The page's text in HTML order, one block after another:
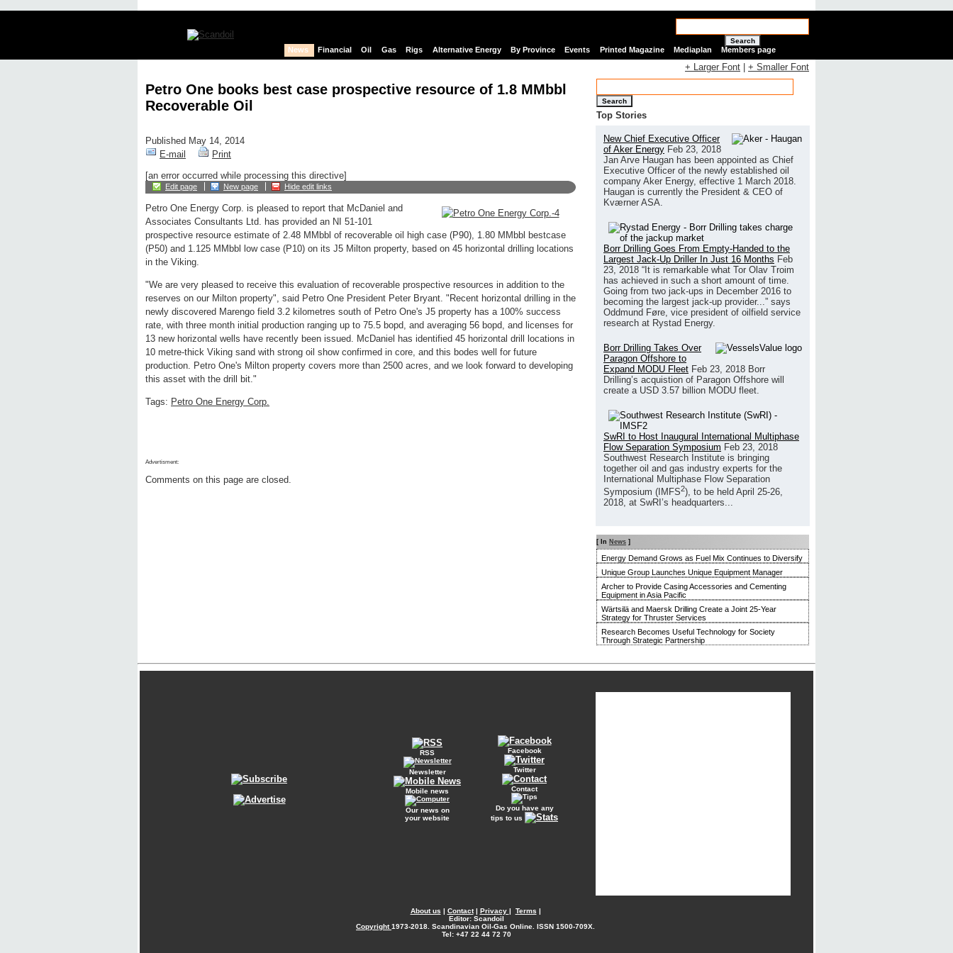
Search
News Financial Oil Gas Rigs Alternative Energy By Province Events Printed Magazine Mediaplan Members page
Petro One books best case prospective resource of 1.8 MMbbl
Recoverable Oil
Published May 14, 2014
E-mail
Print
[an error occurred while processing this directive]
Edit page New page Hide edit links
Petro One Energy Corp. is pleased to report that McDaniel and
Associates Consultants Ltd. has provided an NI 51-101
prospective resource estimate of 2.48 MMbbl of recoverable oil high case (P90), 1.80 MMbbl bestcase
(P50) and 1.125 MMbbl low case (P10) on its J5 Milton property, based on 45 horizontal drilling locations
in the Viking.
"We are very pleased to receive this evaluation of recoverable prospective resources in addition to the
reserves on our Milton property", said Petro One President Peter Bryant. "Recent horizontal drilling in the
newly discovered Marengo field 3.2 kilometres south of Petro One's J5 property has a 100% success
rate, with three month initial production ranging up to 75.5 bopd, and averaging 56 bopd, and licenses for
13 new horizontal wells have recently been issued. McDaniel has identified 45 horizontal drill locations in
10 metre-thick Viking sand with strong oil show confirmed in core, and this bodes well for future
production. Petro One's Milton property covers more than 2500 acres, and we look forward to developing
this asset with the drill bit."
Tags: Petro One Energy Corp.
Advertisment:
Comments on this page are closed.
+ Larger Font + Smaller Font
Search
Top Stories
New Chief Executive Officer
of Aker Energy Feb 23, 2018
Jan Arve Haugan has been appointed as Chief
Executive Officer of the newly established oil
company Aker Energy, effective 1 March 2018.
Haugan is currently the President & CEO of
Kværner ASA.
Borr Drilling Goes From Empty-Handed to the
Largest Jack-Up Driller In Just 16 Months Feb
23, 2018 “It is remarkable what Tor Olav Troim
has achieved in such a short amount of time.
Going from two jack-ups in December 2016 to
becoming the largest jack-up provider...” says
Oddmund Føre, vice president of oilfield service
research at Rystad Energy.
Borr Drilling Takes Over
Paragon Offshore to
Expand MODU Fleet Feb 23, 2018 Borr
Drilling’s acquistion of Paragon Offshore will
create a USD 3.57 billion MODU fleet.
SwRI to Host Inaugural International Multiphase
Flow Separation Symposium Feb 23, 2018
Southwest Research Institute is bringing
together oil and gas industry experts for the
International Multiphase Flow Separation
Symposium (IMFS2), to be held April 25-26,
2018, at SwRI’s headquarters...
[ In News ]
Energy Demand Grows as Fuel Mix Continues to Diversify
Unique Group Launches Unique Equipment Manager
Archer to Provide Casing Accessories and Cementing
Equipment in Asia Pacific
Wärtsilä and Maersk Drilling Create a Joint 25-Year
Strategy for Thruster Services
Research Becomes Useful Technology for Society
Through Strategic Partnership
RSS
Newsletter
Mobile news
Our news on
your website
Facebook
Twitter
Contact
Do you have any
tips to us
About us | Contact| Privacy | Terms |
Editor: Scandoil
Copyright1973-2018. Scandinavian Oil-Gas Online. ISSN 1500-709X.
Tel: +47 22 44 72 70